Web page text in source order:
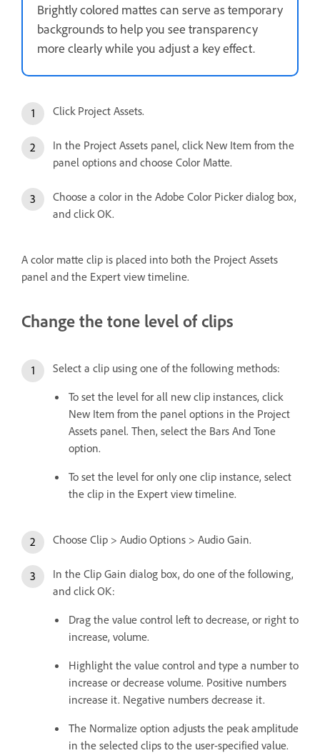
Brightly colored mattes can serve as temporary
backgrounds to help you see transparency
more clearly while you adjust a key effect.
Click Project Assets.
In the Project Assets panel, click New Item from the
panel options and choose Color Matte.
Choose a color in the Adobe Color Picker dialog box,
and click OK.
A color matte clip is placed into both the Project Assets
panel and the Expert view timeline.
Change the tone level of clips
Select a clip using one of the following methods:
To set the level for all new clip instances, click
New Item from the panel options in the Project
Assets panel. Then, select the Bars And Tone
option.
To set the level for only one clip instance, select
the clip in the Expert view timeline.
Choose Clip > Audio Options > Audio Gain.
In the Clip Gain dialog box, do one of the following,
and click OK:
Drag the value control left to decrease, or right to
increase, volume.
Highlight the value control and type a number to
increase or decrease volume. Positive numbers
increase it. Negative numbers decrease it.
The Normalize option adjusts the peak amplitude
in the selected clips to the user-specified value.